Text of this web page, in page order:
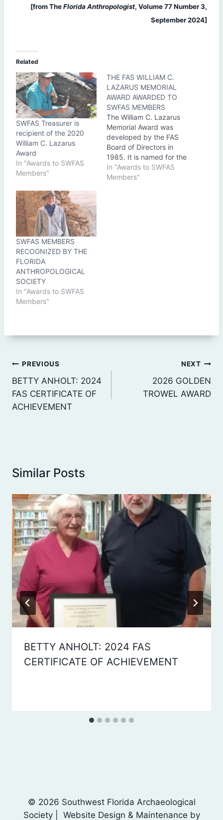
[from TheFlorida Anthropologist, Volume 77 Number 3,
September 2024]
Related
SWFAS Treasurer is
recipient of the 2020
William C. Lazarus
Award
In "Awards to SWFAS
Members"
THE FAS WILLIAM C.
LAZARUS MEMORIAL
AWARD AWARDED TO
SWFAS MEMBERS
The William C. Lazarus
Memorial Award was
developed by the FAS
Board of Directors in
1985. It is named for the
late William C. Lazarus
(1911-1965) who made
In "Awards to SWFAS
Members"
SWFAS MEMBERS
RECOGNIZED BY THE
FLORIDA
ANTHROPOLOGICAL
SOCIETY
In "Awards to SWFAS
Members"
Post
navigation
PREVIOUS
BETTY ANHOLT: 2024
FAS CERTIFICATE OF
ACHIEVEMENT
NEXT
2026 GOLDEN
TROWEL AWARD
Similar Posts
BETTY ANHOLT: 2024 FAS
CERTIFICATE OF ACHIEVEMENT
© 2026 Southwest Florida Archaeological
Society | Website Design & Maintenance by